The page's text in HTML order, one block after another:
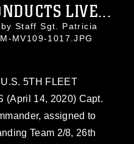
LIVE...
Staff Sgt. Patricia
MV109-1017.JPG
5TH FLEET
(April 14, 2020) Capt.
assigned to
Team 2/8, 26th